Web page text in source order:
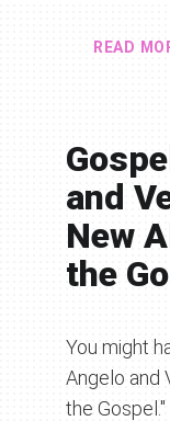
READ
and
New
the
You might
Angelo and
the